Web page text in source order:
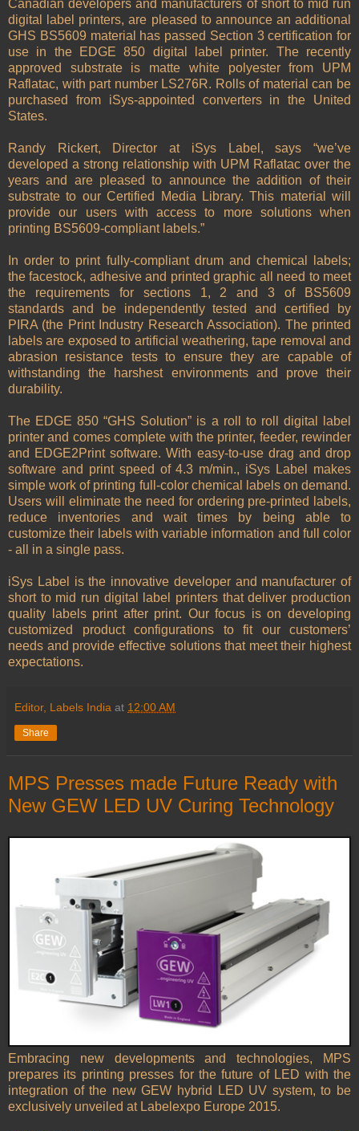
Canadian developers and manufacturers of short to mid run
digital label printers, are pleased to announce an additional
GHS BS5609 material has passed Section 3 certification for
use in the EDGE 850 digital label printer. The recently
approved substrate is matte white polyester from UPM
Raflatac, with part number LS276R. Rolls of material can be
purchased from iSys-appointed converters in the United
States.
Randy Rickert, Director at iSys Label, says “we’ve
developed a strong relationship with UPM Raflatac over the
years and are pleased to announce the addition of their
substrate to our Certified Media Library. This material will
provide our users with access to more solutions when
printing BS5609-compliant labels.”
In order to print fully-compliant drum and chemical labels;
the facestock, adhesive and printed graphic all need to meet
the requirements for sections 1, 2 and 3 of BS5609
standards and be independently tested and certified by
PIRA (the Print Industry Research Association). The printed
labels are exposed to artificial weathering, tape removal and
abrasion resistance tests to ensure they are capable of
withstanding the harshest environments and prove their
durability.
The EDGE 850 “GHS Solution” is a roll to roll digital label
printer and comes complete with the printer, feeder, rewinder
and EDGE2Print software. With easy-to-use drag and drop
software and print speed of 4.3 m/min., iSys Label makes
simple work of printing full-color chemical labels on demand.
Users will eliminate the need for ordering pre-printed labels,
reduce inventories and wait times by being able to
customize their labels with variable information and full color
- all in a single pass.
iSys Label is the innovative developer and manufacturer of
short to mid run digital label printers that deliver production
quality labels print after print. Our focus is on developing
customized product configurations to fit our customers’
needs and provide effective solutions that meet their highest
expectations.
Editor, Labels India at 12:00 AM
Share
MPS Presses made Future Ready with
New GEW LED UV Curing Technology
Embracing new developments and technologies, MPS
prepares its printing presses for the future of LED with the
integration of the new GEW hybrid LED UV system, to be
exclusively unveiled at Labelexpo Europe 2015.